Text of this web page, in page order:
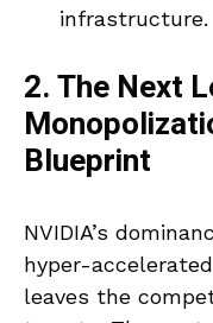
infrastructure.
2. The Next
Blueprint
NVIDIA’s
hyper-
leaves the